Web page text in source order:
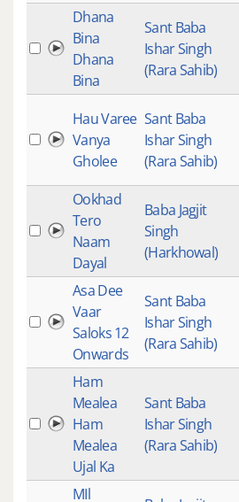
Dhana
Bina
Dhana
Bina
Sant Baba
Ishar Singh
(Rara Sahib)
Hau Varee
Vanya
Gholee
Sant Baba
Ishar Singh
(Rara Sahib)
Ookhad
Tero
Naam
Dayal
Baba Jagjit
Singh
(Harkhowal)
Asa Dee
Vaar
Saloks 12
Onwards
Sant Baba
Ishar Singh
(Rara Sahib)
Ham
Mealea
Ham
Mealea
Ujal Ka
Sant Baba
Ishar Singh
(Rara Sahib)
MIl